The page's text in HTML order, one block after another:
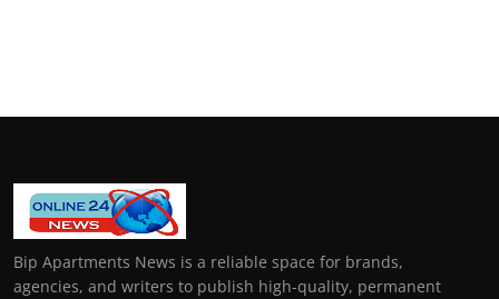
Bip Apartments News is a reliable space for brands,
agencies, and writers to publish high-quality, permanent